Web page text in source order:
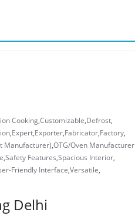
Cooking,Customizable,Defrost,
,Expert,Exporter,Fabricator,Factory,
Manufacturer),OTG/Oven Manufacturer
,Safety Features,Spacious Interior,
Friendly Interface,Versatile,
Delhi